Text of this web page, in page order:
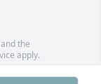
the
apply.